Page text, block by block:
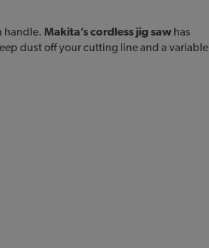
handle. Makita’s cordless jig saw has
dust off your cutting line and a variable